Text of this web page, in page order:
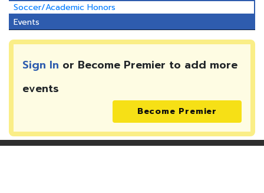
Soccer/Academic Honors
Events
Sign In or Become Premier to add more
events
Become Premier